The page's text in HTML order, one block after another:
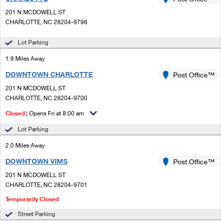
Ship to USPS Smart Locker
Custom Mail, Cards, & Envelopes
Mail & Shipping Services
Priority Mail Express
Priority Mail
USPS Ground Advantage
First-Class Mail
Redirecting a Package
Mailbox Guidelines
Mail for the Deceased
Customized Direct Mail
Political Mail
Promotions & Incentives
USPS Connect
Local
Postage Options
Verifying Postage
Returns Services
Shipping Internationally Online
Completing Customs Forms
Military & Diplomatic Mail
Sending Money Abroad
Passports
Comparing International Shipping
Services
Priority Mail International
201 N MCDOWELL ST
CHARLOTTE, NC 28204-9798
Lot Parking
1.9 Miles Away
DOWNTOWN CHARLOTTE
201 N MCDOWELL ST
CHARLOTTE, NC 28204-9700
Post Office™
Closed | Opens Fri at 8:00 am
Lot Parking
2.0 Miles Away
DOWNTOWN VIMS
201 N MCDOWELL ST
CHARLOTTE, NC 28204-9701
Post Office™
Temporarily Closed
Street Parking